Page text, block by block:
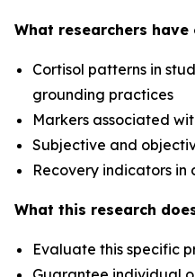
What researchers have
Cortisol patterns in
grounding practices
Markers associated
Subjective and
Recovery indicators
What this research
Evaluate this specific